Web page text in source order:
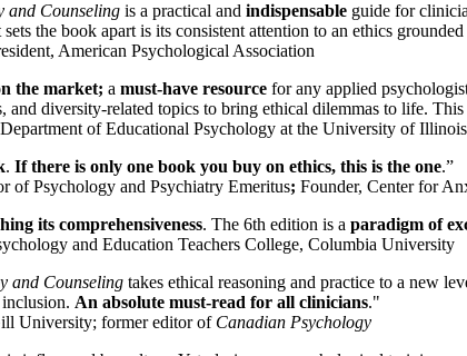
and Counseling is a practical and indispensable guide for
the book apart is its consistent attention to an ethics
American Psychological Association
the market; a must-have resource for any applied
and diversity-related topics to bring ethical dilemmas to life.
of Educational Psychology at the University of
. If there is only one book you buy on ethics, this is the one.”
of Psychology and Psychiatry Emeritus; Founder, Center for
its comprehensiveness. The 6th edition is a paradigm of
and Education Teachers College, Columbia University
and Counseling takes ethical reasoning and practice to a new
An absolute must-read for all clinicians."
University; former editor of Canadian Psychology